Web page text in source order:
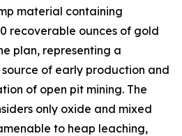
material containing
recoverable ounces of gold
plan, representing a
of early production and
of open pit mining. The
only oxide and mixed
to heap leaching,